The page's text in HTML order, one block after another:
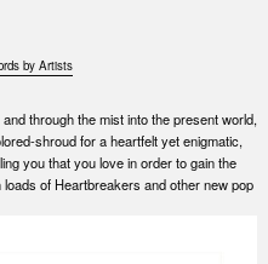
by Artists
through the mist into the present world,
shroud for a heartfelt yet enigmatic,
you that you love in order to gain the
of Heartbreakers and other new pop